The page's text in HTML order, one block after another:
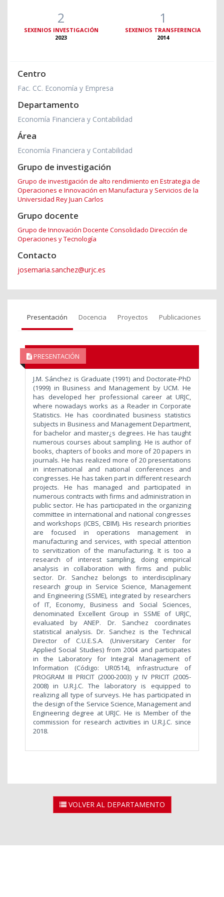
2
SEXENIOS INVESTIGACIÓN
2023
1
SEXENIOS TRANSFERENCIA
2014
Centro
Fac. CC. Economía y Empresa
Departamento
Economía Financiera y Contabilidad
Área
Economía Financiera y Contabilidad
Grupo de investigación
Grupo de investigación de alto rendimiento en Estrategia de
Operaciones e Innovación en Manufactura y Servicios de la
Universidad Rey Juan Carlos
Grupo docente
Grupo de Innovación Docente Consolidado Dirección de
Operaciones y Tecnología
Contacto
josemaria.sanchez@urjc.es
Presentación Docencia Proyectos Publicaciones
PRESENTACIÓN
J.M. Sánchez is Graduate (1991) and Doctorate-PhD
(1999) in Business and Management by UCM. He
has developed her professional career at URJC,
where nowadays works as a Reader in Corporate
Statistics. He has coordinated business statistics
subjects in Business and Management Department,
for bachelor and master¿s degrees. He has taught
numerous courses about sampling. He is author of
books, chapters of books and more of 20 papers in
journals. He has realized more of 20 presentations
in international and national conferences and
congresses. He has taken part in different research
projects. He has managed and participated in
numerous contracts with firms and administration in
public sector. He has participated in the organizing
committee in international and national congresses
and workshops (ICBS, CBIM). His research priorities
are focused in operations management in
manufacturing and services, with special attention
to servitization of the manufacturing. It is too a
research of interest sampling, doing empirical
analysis in collaboration with firms and public
sector. Dr. Sanchez belongs to interdisciplinary
research group in Service Science, Management
and Engineering (SSME), integrated by researchers
of IT, Economy, Business and Social Sciences,
denominated Excellent Group in SSME of URJC,
evaluated by ANEP. Dr. Sanchez coordinates
statistical analysis. Dr. Sanchez is the Technical
Director of C.U.E.S.A. (Universitary Center for
Applied Social Studies) from 2004 and participates
in the Laboratory for Integral Management of
Information (Código: UR0514), infrastructure of
PROGRAM III PRICIT (2000-2003) y IV PRICIT (2005-
2008) in U.R.J.C. The laboratory is equipped to
realizing all type of surveys. He has participated in
the design of the Service Science, Management and
Engineering degree at URJC. He is Member of the
commission for research activities in U.R.J.C. since
2018.
VOLVER AL DEPARTAMENTO